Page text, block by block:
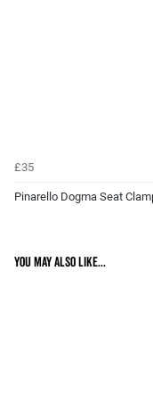
£35
Pinarello Dogma Seat
You may also like...